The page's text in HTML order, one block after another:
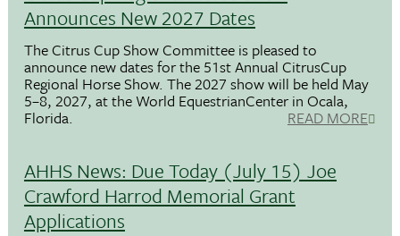
Announces New 2027 Dates
The Citrus Cup Show Committee is pleased to
announce new dates for the 51st Annual CitrusCup
Regional Horse Show. The 2027 show will be held May
5–8, 2027, at the World EquestrianCenter in Ocala,
Florida. READ MORE
AHHS News: Due Today (July 15) Joe
Crawford Harrod Memorial Grant
Applications